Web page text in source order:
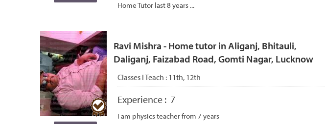
Home Tutor last 8 years ...
Ravi Mishra - Home tutor in Aliganj, Bhitauli,
Daliganj, Faizabad Road, Gomti Nagar, Lucknow
Classes I Teach : 11th, 12th
Experience : 7
I am physics teacher from 7 years